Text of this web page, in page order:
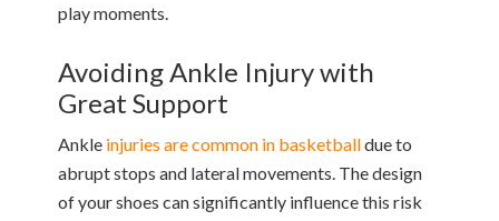
play moments.
Avoiding Ankle Injury with
Great Support
Ankle injuries are common in basketballdue to
abrupt stops and lateral movements. The design
of your shoes can significantly influence this risk